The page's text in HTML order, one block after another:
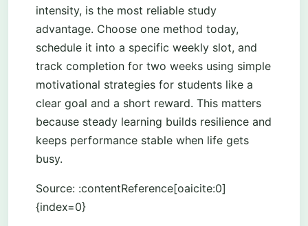
intensity, is the most reliable study
advantage. Choose one method today,
schedule it into a specific weekly slot, and
track completion for two weeks using simple
motivational strategies for students like a
clear goal and a short reward. This matters
because steady learning builds resilience and
keeps performance stable when life gets
busy.
Source: :contentReference[oaicite:0]
{index=0}